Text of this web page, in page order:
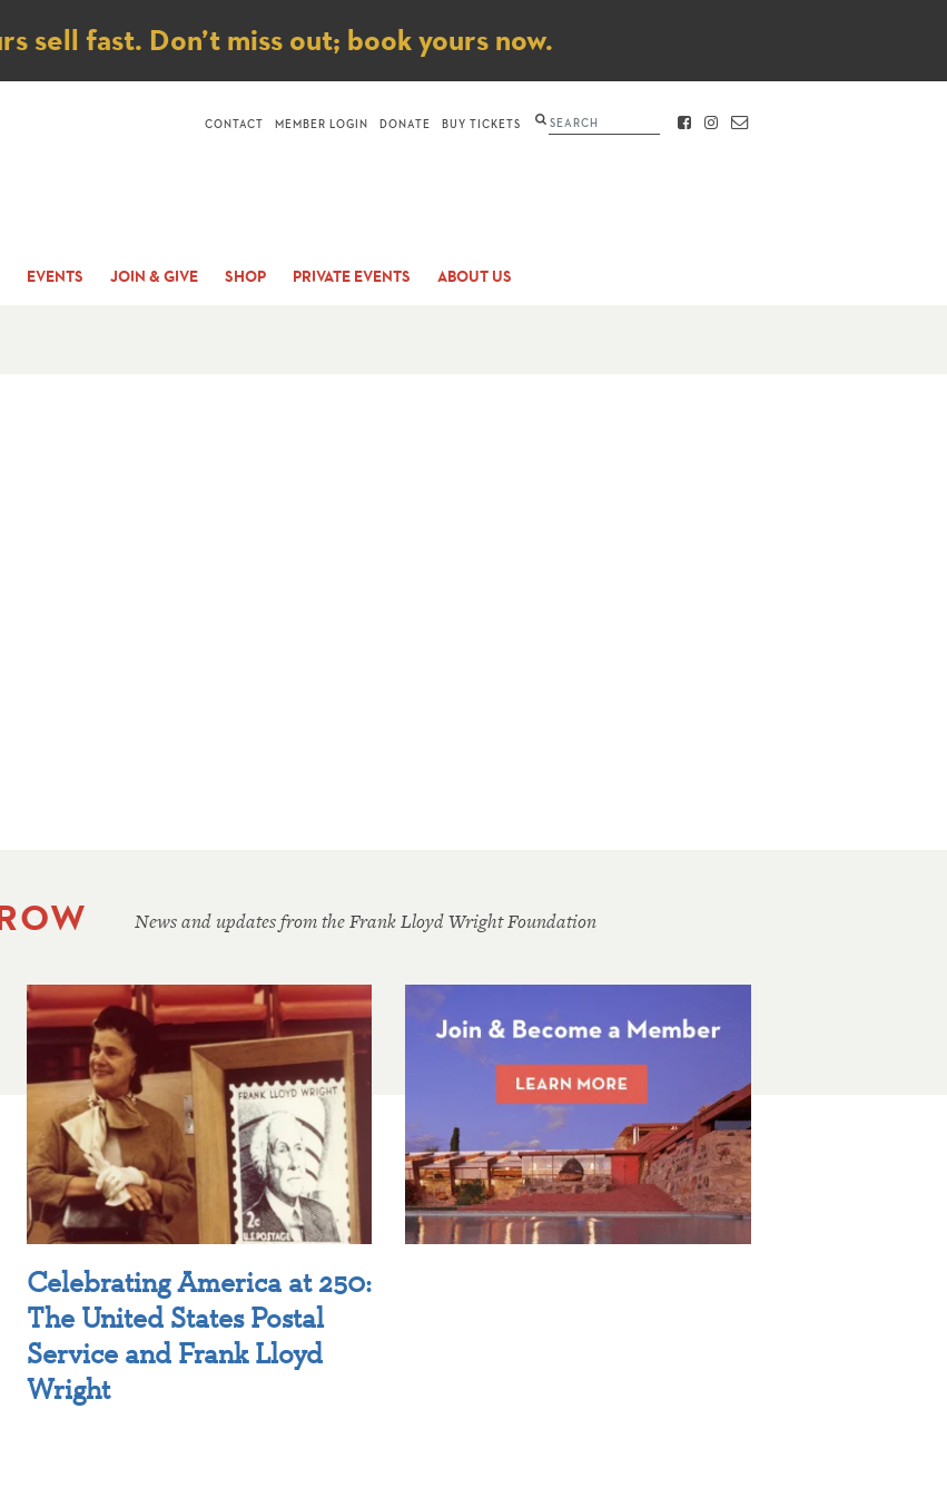
sell fast. Don’t miss out; book yours now.
EVENTS JOIN & GIVE SHOP PRIVATE EVENTS ABOUT US
CONTACT MEMBER LOGIN DONATE BUY TICKETS Search FACEBOOK
INSTAGRAM
CONTACT
News and updates from the Frank Lloyd Wright Foundation
Celebrating America at 250:
The United States Postal
Service and Frank Lloyd
Wright